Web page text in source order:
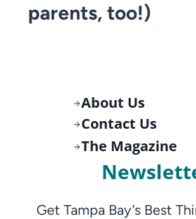
parents, too!)
About Us
Contact Us
The Magazine
Get Tampa Bay’s Best